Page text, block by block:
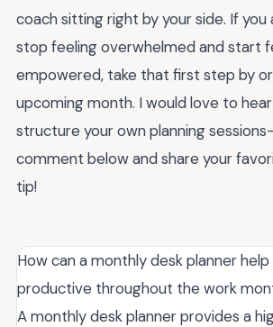
coach sitting right by your side. If
stop feeling overwhelmed and start
empowered, take that first step by
upcoming month. I would love to
structure your own planning
comment below and share your
tip!
How can a monthly desk planner
productive throughout the work
A monthly desk planner provides a